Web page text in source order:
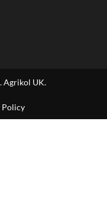
Agrikol UK.
Policy